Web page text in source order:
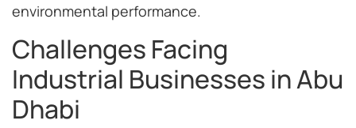
environmental performance.
Challenges Facing
Industrial Businesses in Abu
Dhabi